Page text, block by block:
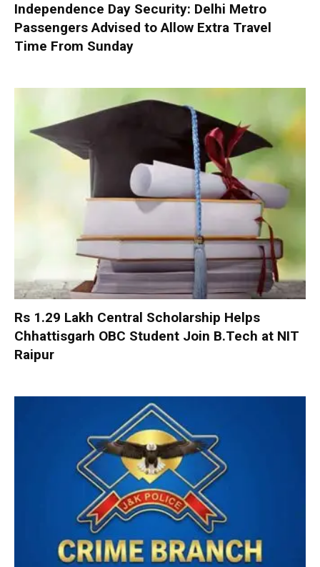
Independence Day Security: Delhi Metro
Passengers Advised to Allow Extra Travel
Time From Sunday
Rs 1.29 Lakh Central Scholarship Helps
Chhattisgarh OBC Student Join B.Tech at NIT
Raipur